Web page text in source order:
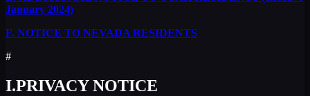
January 2024)
F. NOTICE TO NEVADA RESIDENTS
#
I.PRIVACY NOTICE